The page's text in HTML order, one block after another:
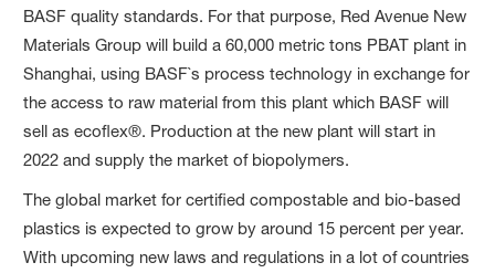
BASF quality standards. For that purpose, Red Avenue New
Materials Group will build a 60,000 metric tons PBAT plant in
Shanghai, using BASF`s process technology in exchange for
the access to raw material from this plant which BASF will
sell as ecoflex®. Production at the new plant will start in
2022 and supply the market of biopolymers.
The global market for certified compostable and bio-based
plastics is expected to grow by around 15 percent per year.
With upcoming new laws and regulations in a lot of countries